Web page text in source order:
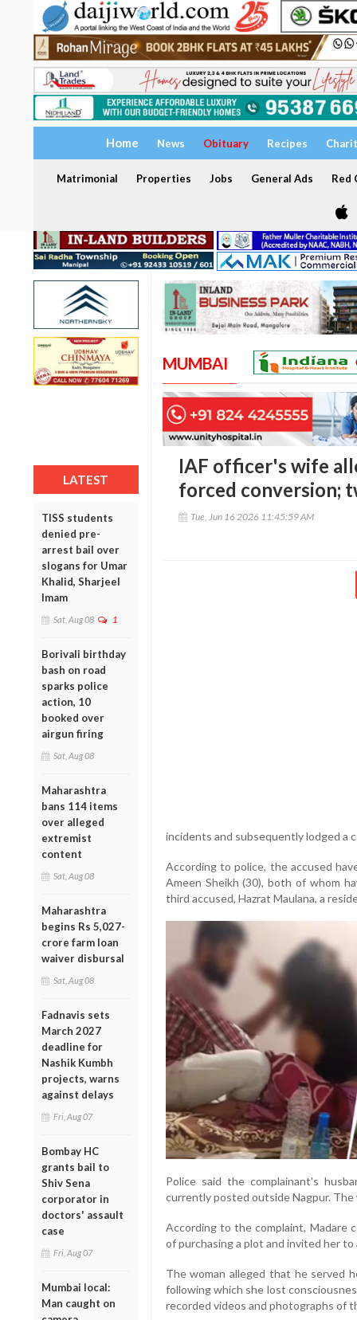
Home News Obituary Recipes
Matrimonial Properties Jobs General Ads Red
LATEST
TISS students
denied pre-
arrest bail over
slogans for Umar
Khalid, Sharjeel
Imam
Sat, Aug 08 1
Borivali birthday
bash on road
sparks police
action, 10
booked over
airgun firing
Sat, Aug 08
Maharashtra
bans 114 items
over alleged
extremist
content
Sat, Aug 08
Maharashtra
begins Rs 5,027-
crore farm loan
waiver disbursal
Sat, Aug 08
Fadnavis sets
March 2027
deadline for
Nashik Kumbh
projects, warns
against delays
Fri, Aug 07
Bombay HC
grants bail to
Shiv Sena
corporator in
doctors' assault
case
Fri, Aug 07
Mumbai local:
Man caught on
MUMBAI
IAF officer's wife
forced conversion;
Tue, Jun 16 2026 11:45:59 AM
incidents and subsequently lodged a
According to police, the accused
Ameen Sheikh (30), both of whom
third accused, Hazrat Maulana, a
Police said the complainant's
currently posted outside Nagpur. The
According to the complaint, Madare
of purchasing a plot and invited her to
The woman alleged that he served
following which she lost
recorded videos and photographs of